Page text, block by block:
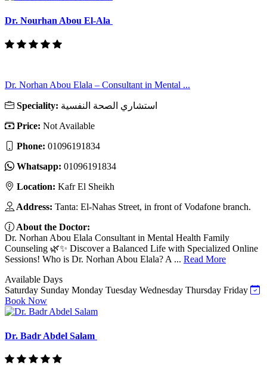
Dr. Nourhan Abou El-Ala
Dr. Norhan Abou Elala – Consultant in Mental ...
Speciality: استشاري الصحة النفسية
Price: Not Available
Phone: 01096191834
Whatsapp: 01096191834
Location: Kafr El Sheikh
Address: Tanta: El-Nahas Street, in front of Vodafone branch.
About the Doctor:
Dr. Norhan Abou Elala Consultant in Mental Health Family
Counseling 🌿✨ Discover a Balanced Life with Specialized Online
Sessions! Who is Dr. Norhan Abou Elala? A ... Read More
Available Days
Saturday Sunday Monday Tuesday Wednesday Thursday Friday
Book Now
Dr. Badr Abdel Salam